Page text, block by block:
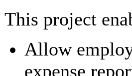
This project
Allow
expense